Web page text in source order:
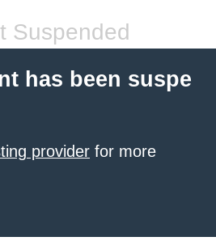
Suspended
has been suspe
provider for more